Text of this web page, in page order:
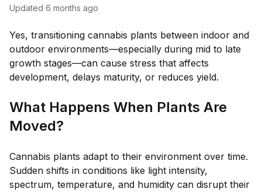
Updated 6 months ago
Yes, transitioning cannabis plants between indoor and
outdoor environments—especially during mid to late
growth stages—can cause stress that affects
development, delays maturity, or reduces yield.
What Happens When Plants Are
Moved?
Cannabis plants adapt to their environment over time.
Sudden shifts in conditions like light intensity,
spectrum, temperature, and humidity can disrupt their